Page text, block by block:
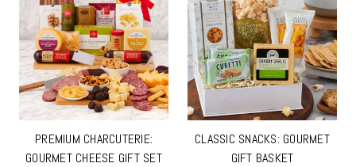
PREMIUM CHARCUTERIE:
GOURMET CHEESE GIFT SET
CLASSIC SNACKS: GOURMET
GIFT BASKET